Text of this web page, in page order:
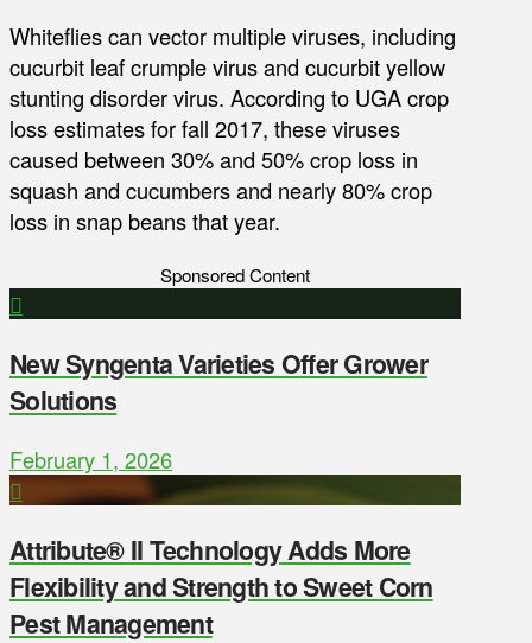
Whiteflies can vector multiple viruses, including
cucurbit leaf crumple virus and cucurbit yellow
stunting disorder virus. According to UGA crop
loss estimates for fall 2017, these viruses
caused between 30% and 50% crop loss in
squash and cucumbers and nearly 80% crop
loss in snap beans that year.
Sponsored Content
New Syngenta Varieties Offer Grower
Solutions
February 1, 2026
Attribute® II Technology Adds More
Flexibility and Strength to Sweet Corn
Pest Management